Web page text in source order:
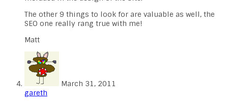
The other 9 things to look for are valuable as well, the
SEO one really rang true with me!
Matt
March 31, 2011
gareth